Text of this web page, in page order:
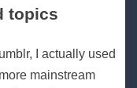
topics
I actually used
mainstream